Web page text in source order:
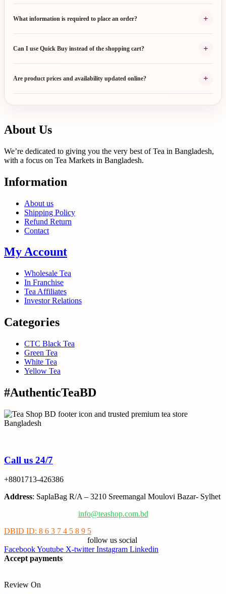
What information is required to place an order? +
Can I use Quick Buy instead of the shopping cart? +
Are product prices and availability updated online? +
About Us
We’re dedicated to giving you the very best of Tea in Bangladesh,
with a focus on Tea Markets in Bangladesh.
Information
About us
Shipping Policy
Refund Return
Contact
My Account
Wholesale Tea
In Franchise
Tea Affiliates
Investor Relations
Categories
CTC Black Tea
Green Tea
White Tea
Yellow Tea
#AuthenticTeaBD
Call us 24/7
+8801713-426386
Address: SaplaBag R/A – 3210 Sreemangal Moulovi Bazar- Sylhet
info@teashop.com.bd
DBID ID: 8 6 3 7 4 5 8 9 5
follow us social
FacebookYoutube X-twitter Instagram Linkedin
Accept payments
Review On